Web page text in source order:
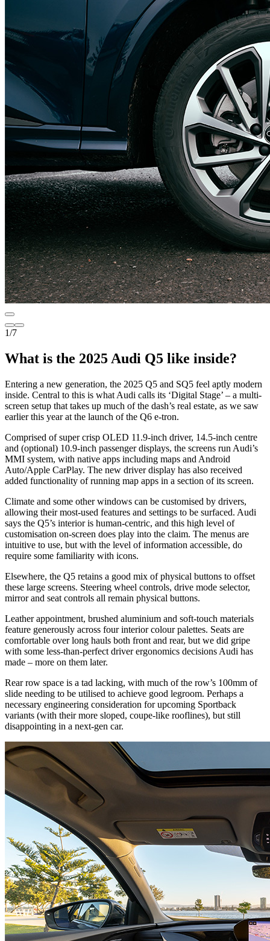
1/7
What is the 2025 Audi Q5 like inside?
Entering a new generation, the 2025 Q5 and SQ5 feel aptly modern
inside. Central to this is what Audi calls its ‘Digital Stage’ – a multi-
screen setup that takes up much of the dash’s real estate, as we saw
earlier this year at the launch of the Q6 e-tron.
Comprised of super crisp OLED 11.9-inch driver, 14.5-inch centre
and (optional) 10.9-inch passenger displays, the screens run Audi’s
MMI system, with native apps including maps and Android
Auto/Apple CarPlay. The new driver display has also received
added functionality of running map apps in a section of its screen.
Climate and some other windows can be customised by drivers,
allowing their most-used features and settings to be surfaced. Audi
says the Q5’s interior is human-centric, and this high level of
customisation on-screen does play into the claim. The menus are
intuitive to use, but with the level of information accessible, do
require some familiarity with icons.
Elsewhere, the Q5 retains a good mix of physical buttons to offset
these large screens. Steering wheel controls, drive mode selector,
mirror and seat controls all remain physical buttons.
Leather appointment, brushed aluminium and soft-touch materials
feature generously across four interior colour palettes. Seats are
comfortable over long hauls both front and rear, but we did gripe
with some less-than-perfect driver ergonomics decisions Audi has
made – more on them later.
Rear row space is a tad lacking, with much of the row’s 100mm of
slide needing to be utilised to achieve good legroom. Perhaps a
necessary engineering consideration for upcoming Sportback
variants (with their more sloped, coupe-like rooflines), but still
disappointing in a next-gen car.